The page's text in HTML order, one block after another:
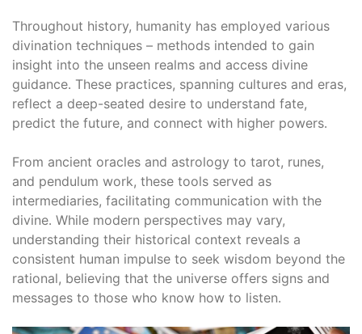
Throughout history, humanity has employed various
divination techniques – methods intended to gain
insight into the unseen realms and access divine
guidance․ These practices, spanning cultures and eras,
reflect a deep-seated desire to understand fate,
predict the future, and connect with higher powers․
From ancient oracles and astrology to tarot, runes,
and pendulum work, these tools served as
intermediaries, facilitating communication with the
divine․ While modern perspectives may vary,
understanding their historical context reveals a
consistent human impulse to seek wisdom beyond the
rational, believing that the universe offers signs and
messages to those who know how to listen․